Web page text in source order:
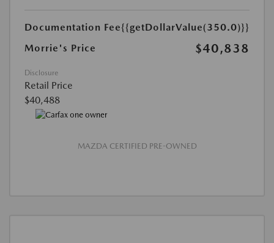
Documentation Fee{{getDollarValue(350.0)}}
Morrie's Price
$40,838
Disclosure
Retail Price
$40,488
MAZDA CERTIFIED PRE-OWNED